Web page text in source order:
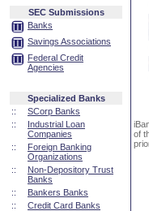
SEC Submissions
Banks
Savings Associations
Federal Credit
Agencies
Specialized Banks
::
SCorp Banks
::
Industrial Loan
Companies
::
Foreign Banking
Organizations
::
Non-Depository Trust
Banks
::
Bankers Banks
::
Credit Card Banks
of